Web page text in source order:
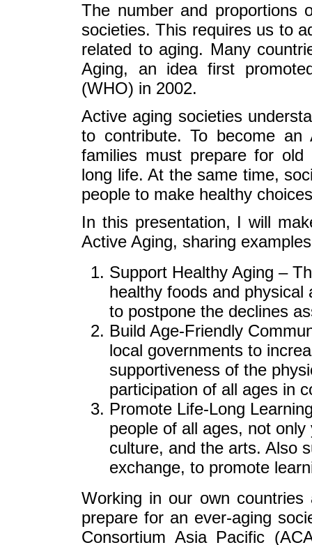
The number and proportions
societies. This requires us to
related to aging. Many
Aging, an idea first
(WHO) in 2002.
Active aging societies
to contribute. To become an
families must prepare for
long life. At the same time,
people to make healthy
In this presentation, I will
Active Aging, sharing
Support Healthy Aging –
healthy foods and
to postpone the declines
Build Age-Friendly
local governments to
supportiveness of the
participation of all ages in
Promote Life-Long
people of all ages, not
culture, and the arts. Also
exchange, to promote
Working in our own
prepare for an ever-aging
Consortium Asia Pacific